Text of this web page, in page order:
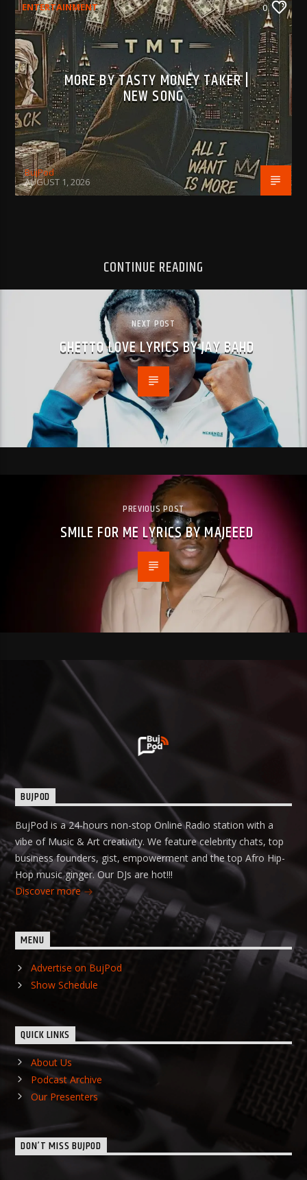
ENTERTAINMENT 0
MORE BY TASTY MONEY TAKER |
NEW SONG
BujPod
AUGUST 1, 2026
CONTINUE READING
NEXT POST
GHETTO LOVE LYRICS BY JAY BAHD
PREVIOUS POST
SMILE FOR ME LYRICS BY MAJEEED
BUJPOD
BujPod is a 24-hours non-stop Online Radio station with a
vibe of Music & Art creativity. We feature celebrity chats, top
business founders, gist, empowerment and the top Afro Hip-
Hop music ginger. Our DJs are hot!!!
Discover more
MENU
Advertise on BujPod
Show Schedule
QUICK LINKS
About Us
Podcast Archive
Our Presenters
DON’T MISS BUJPOD